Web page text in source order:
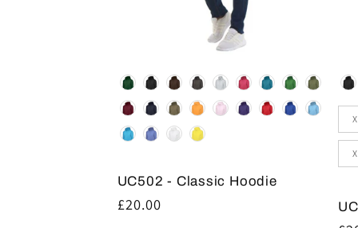
Colour
UC502 - Classic Hoodie
Regular
£20.00